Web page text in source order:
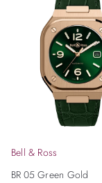
Bell & Ross
BR 05 Green Gold